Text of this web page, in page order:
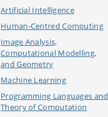
Artificial Intelligence
Human-Centred Computing
Image Analysis,
Computational Modelling,
and Geometry
Machine Learning
Programming Languages and
Theory of Computation